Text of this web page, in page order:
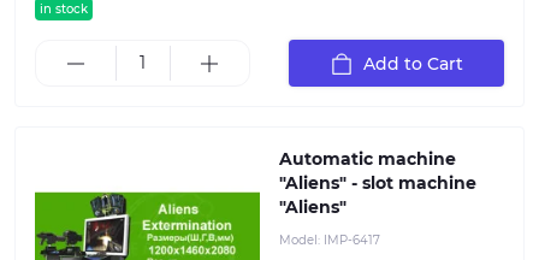
in stock
Add to Cart
Automatic machine
"Aliens" - slot machine
"Aliens"
Model: IMP-6417